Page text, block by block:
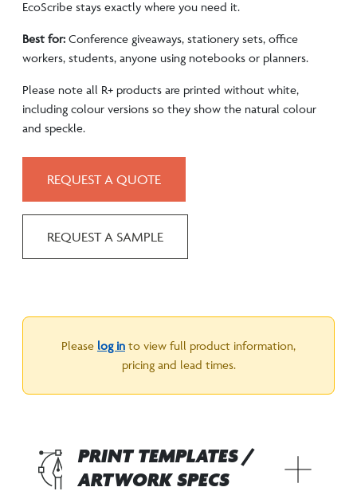
EcoScribe stays exactly where you need it.
Best for: Conference giveaways, stationery sets, office
workers, students, anyone using notebooks or planners.
Please note all R+ products are printed without white,
including colour versions so they show the natural colour
and speckle.
REQUEST A QUOTE
REQUEST A SAMPLE
Please log in to view full product information,
pricing and lead times.
PRINT TEMPLATES /
ARTWORK SPECS